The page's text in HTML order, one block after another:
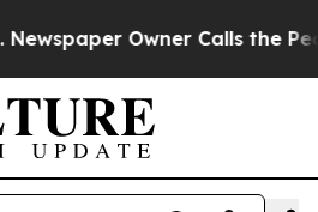
Owner Calls the People